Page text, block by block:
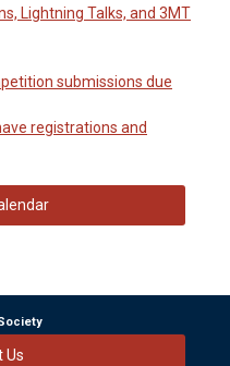
Lightning Talks, and 3MT
submissions due
registrations and
Society
Us